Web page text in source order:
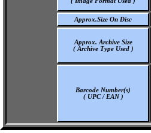
Approx.Size On Disc
Approx. Archive Size
( Archive Type Used )
Barcode Number(s)
( UPC / EAN )